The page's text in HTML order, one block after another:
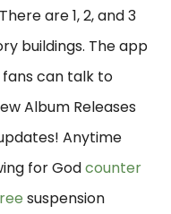
are 1, 2, and 3
buildings. The app
can talk to
Album Releases
Anytime
for Godcounter
suspension